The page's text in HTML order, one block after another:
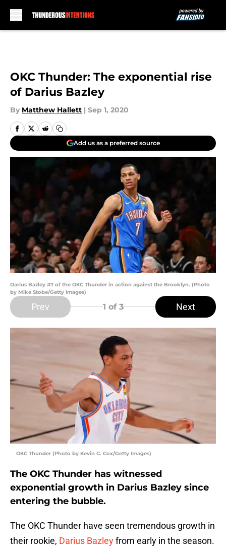
OKC Thunder: The exponential rise
of Darius Bazley
By Matthew Hallett | Sep 1, 2020
Add us as a preferred source
Darius Bazley #7 of the OKC Thunder in action against the Brooklyn. (Photo
by Mike Stobe/Getty Images)
Prev 1 of 3 Next
OKC Thunder (Photo by Kevin C. Cox/Getty Images)
The OKC Thunder has witnessed
exponential growth in Darius Bazley since
entering the bubble.
The OKC Thunder have seen tremendous growth in
their rookie, Darius Bazleyfrom early in the season.